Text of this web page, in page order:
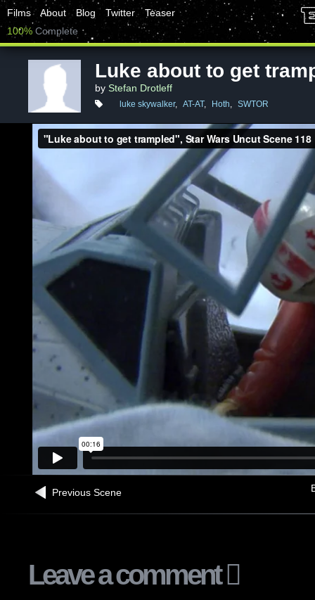
Films About Blog Twitter
Teaser
100% Complete
Luke about to get
by Stefan Drotleff
luke skywalker, AT-AT, Hoth, SWTOR
Previous Scene
Leave a comment